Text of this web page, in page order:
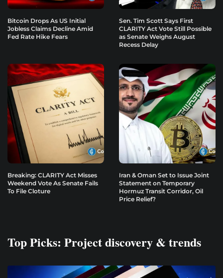
Bitcoin Drops As US Initial
Jobless Claims Decline Amid
Fed Rate Hike Fears
Sen. Tim Scott Says First
CLARITY Act Vote Still Possible
as Senate Weighs August
Recess Delay
Breaking: CLARITY Act Misses
Weekend Vote As Senate Fails
To File Cloture
Iran & Oman Set to Issue Joint
Statement on Temporary
Hormuz Transit Corridor, Oil
Price Relief?
Top Picks: Project discovery & trends